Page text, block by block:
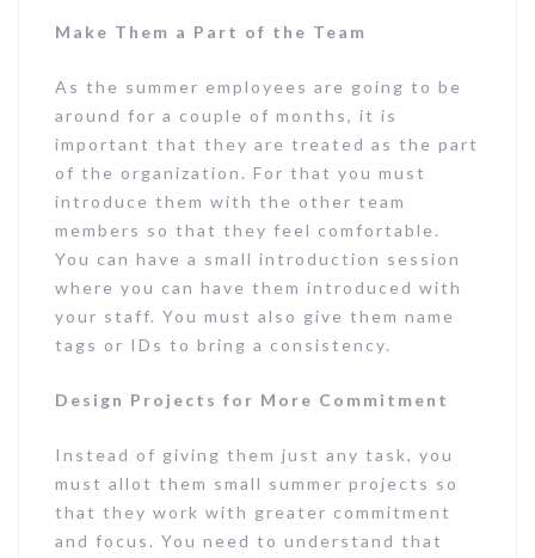
Make Them a Part of the Team
As the summer employees are going to be
around for a couple of months, it is
important that they are treated as the part
of the organization. For that you must
introduce them with the other team
members so that they feel comfortable.
You can have a small introduction session
where you can have them introduced with
your staff. You must also give them name
tags or IDs to bring a consistency.
Design Projects for More Commitment
Instead of giving them just any task, you
must allot them small summer projects so
that they work with greater commitment
and focus. You need to understand that